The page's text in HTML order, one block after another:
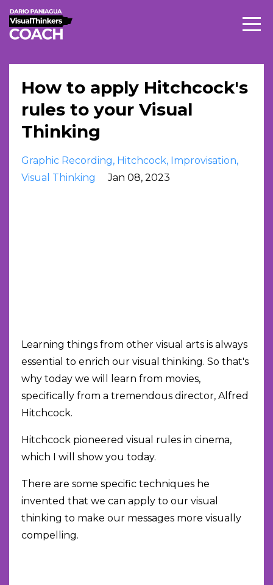
How to apply Hitchcock's
rules to your Visual
Thinking
Graphic Recording Hitchcock Improvisation
Visual Thinking
Jan 08, 2023
Learning things from other visual arts is always
essential to enrich our visual thinking. So that's
why today we will learn from movies,
specifically from a tremendous director, Alfred
Hitchcock.
Hitchcock pioneered visual rules in cinema,
which I will show you today.
There are some specific techniques he
invented that we can apply to our visual
thinking to make our messages more visually
compelling.